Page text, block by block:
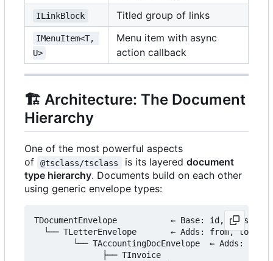
ILinkBlock Titled group of links
IMenuItem<T,
U>
Menu item with async
action callback
🏗️ Architecture: The Document
Hierarchy
One of the most powerful aspects
of
@tsclass/tsclass is its layered document
type hierarchy. Documents build on each other
using generic envelope types:
TDocumentEnvelope           ← Base: id, version,
└── TLetterEnvelope       ← Adds: from, to,
└── TAccountingDocEnvelope  ← Adds:
              ├── TInvoice